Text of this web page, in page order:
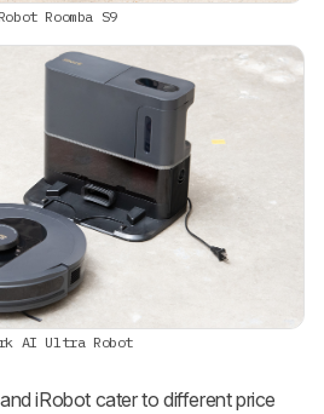
Roomba S9
AI Ultra Robot
iRobot cater to different price